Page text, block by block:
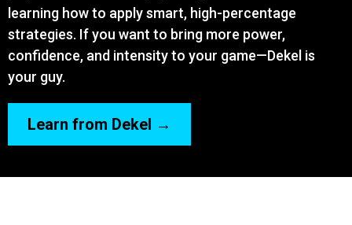
learning how to apply smart, high-percentage
strategies. If you want to bring more power,
confidence, and intensity to your game—Dekel is
your guy.
Learn from Dekel →